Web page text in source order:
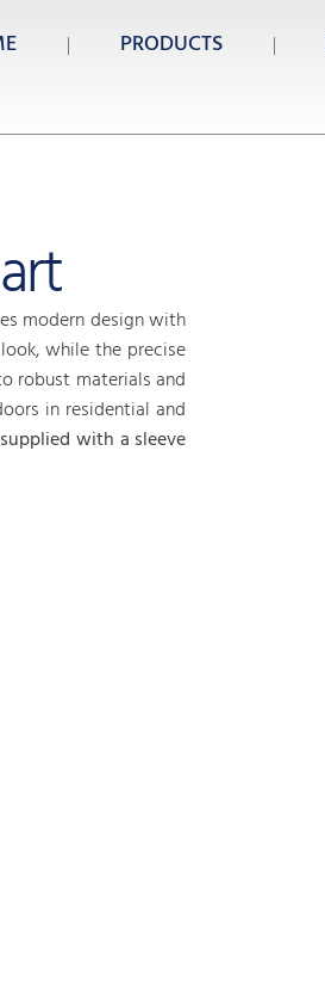
PRODUCTS
modern design with
while the precise
robust materials and
in residential and
with a sleeve